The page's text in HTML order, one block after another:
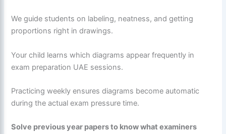
We guide students on labeling, neatness, and getting
proportions right in drawings.
Your child learns which diagrams appear frequently in
exam preparation UAE sessions.
Practicing weekly ensures diagrams become automatic
during the actual exam pressure time.
Solve previous year papers to know what examiners